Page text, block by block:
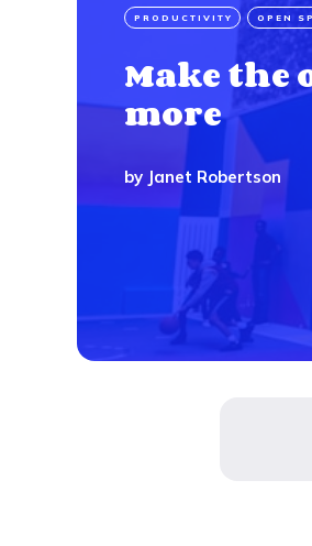
PRODUCTIVITY OPEN
Make the
more
by Janet Robertson